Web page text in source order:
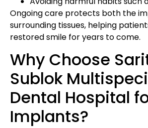
Ongoing care protects both the
surrounding tissues, helping
restored smile for years to come.
Why Choose
Sublok
Dental Hospital
Implants?